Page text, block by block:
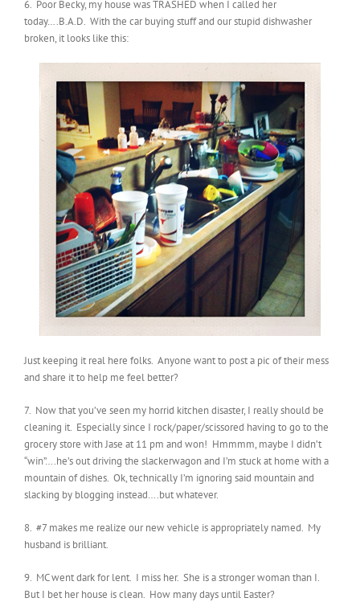
6. Poor Becky, my house was TRASHED when I called her
today….B.A.D. With the car buying stuff and our stupid dishwasher
broken, it looks like this:
Just keeping it real here folks. Anyone want to post a pic of their mess
and share it to help me feel better?
7. Now that you’ve seen my horrid kitchen disaster, I really should be
cleaning it. Especially since I rock/paper/scissored having to go to the
grocery store with Jase at 11 pm and won! Hmmmm, maybe I didn’t
“win”….he’s out driving the slackerwagon and I’m stuck at home with a
mountain of dishes. Ok, technically I’m ignoring said mountain and
slacking by blogging instead….but whatever.
8. #7 makes me realize our new vehicle is appropriately named. My
husband is brilliant.
9. MC went dark for lent. I miss her. She is a stronger woman than I.
But I bet her house is clean. How many days until Easter?